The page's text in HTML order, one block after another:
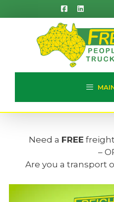
to
Need a FREE
–
Are you a transport